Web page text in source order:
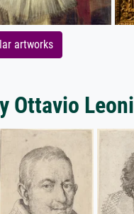
artworks
Ottavio Leoni